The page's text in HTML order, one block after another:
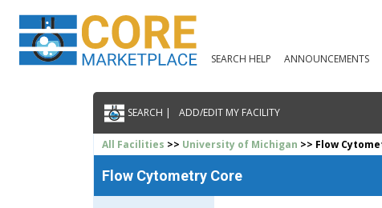
SEARCH HELP ANNOUNCEMENTS
SEARCH | ADD/EDIT MY FACILITY
All Facilities >> University of Michigan >> Flow
Flow Cytometry Core